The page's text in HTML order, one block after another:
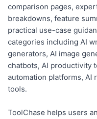
comparison pages,
breakdowns, feature
practical use-case
categories including AI
generators, AI image
chatbots, AI productivity
automation platforms, AI
tools.
ToolChase helps users